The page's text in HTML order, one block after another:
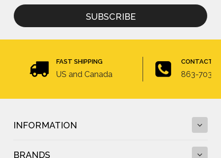
for
newsletter
FAST SHIPPING
US and Canada
CONTACT
863-703-
INFORMATION
BRANDS